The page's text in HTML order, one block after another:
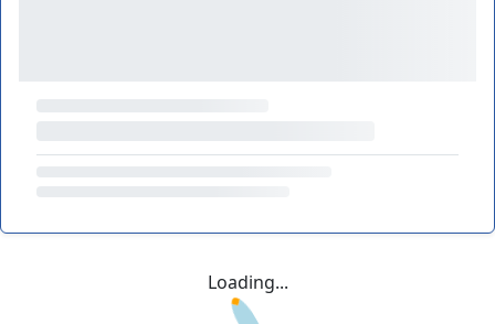
Loading...